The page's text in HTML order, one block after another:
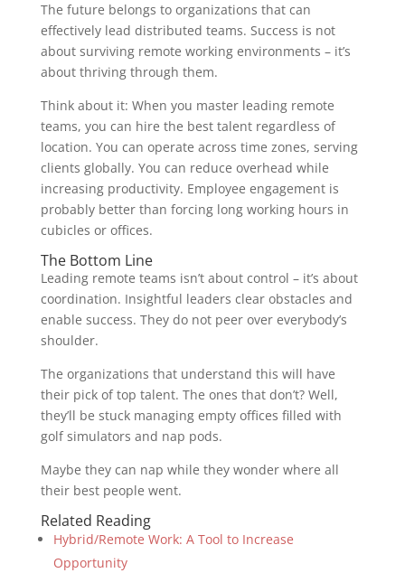
The future belongs to organizations that can
effectively lead distributed teams. Success is not
about surviving remote working environments – it’s
about thriving through them.
Think about it: When you master leading remote
teams, you can hire the best talent regardless of
location. You can operate across time zones, serving
clients globally. You can reduce overhead while
increasing productivity. Employee engagement is
probably better than forcing long working hours in
cubicles or offices.
The Bottom Line
Leading remote teams isn’t about control – it’s about
coordination. Insightful leaders clear obstacles and
enable success. They do not peer over everybody’s
shoulder.
The organizations that understand this will have
their pick of top talent. The ones that don’t? Well,
they’ll be stuck managing empty offices filled with
golf simulators and nap pods.
Maybe they can nap while they wonder where all
their best people went.
Related Reading
Hybrid/Remote Work: A Tool to Increase
Opportunity